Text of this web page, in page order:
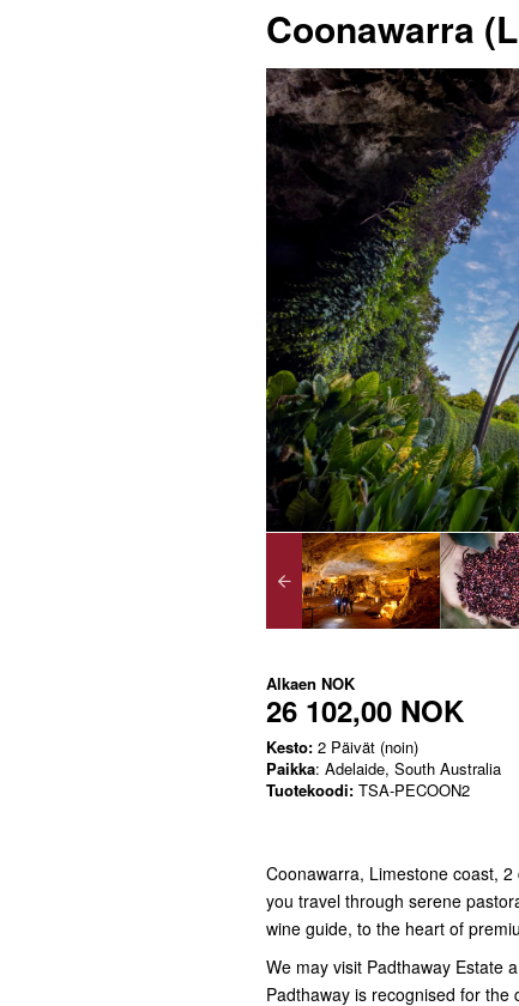
Coonawarra
Alkaen NOK
26 102,00 NOK
Kesto: 2 Päivät (noin)
Paikka: Adelaide, South Australia
Tuotekoodi: TSA-PECOON2
Coonawarra, Limestone coast,
you travel through serene
wine guide, to the heart of
We may visit Padthaway Estate
Padthaway is recognised for